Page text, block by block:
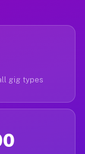
gig types